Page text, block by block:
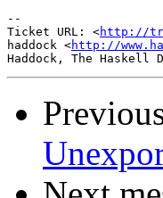
--
Ticket URL: <http://
haddock <http://